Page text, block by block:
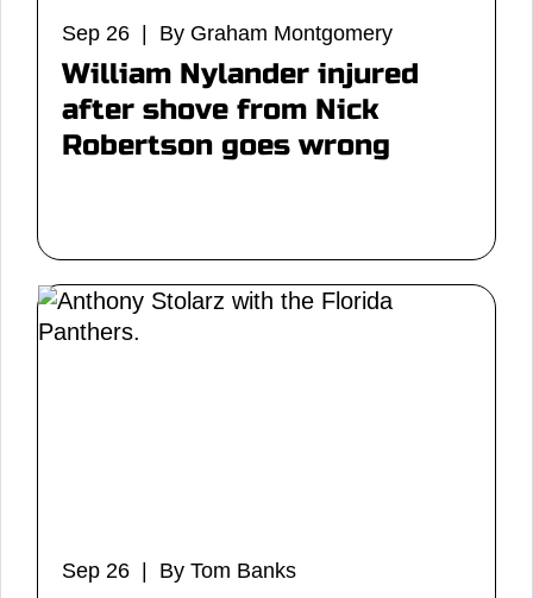
Sep 26 | By Graham Montgomery
William Nylander injured
after shove from Nick
Robertson goes wrong
Sep 26 | By Tom Banks